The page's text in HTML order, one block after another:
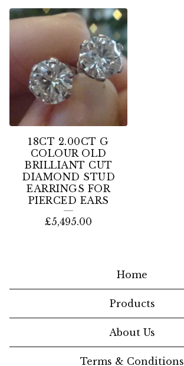
18CT 2.00CT G
COLOUR OLD
BRILLIANT CUT
DIAMOND STUD
EARRINGS FOR
PIERCED EARS
£5,495.00
Home
Products
About Us
Terms & Conditions